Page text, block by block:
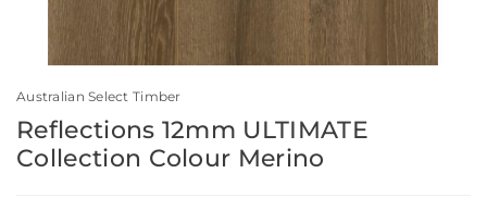
Australian Select Timber
Reflections 12mm ULTIMATE
Collection Colour Merino